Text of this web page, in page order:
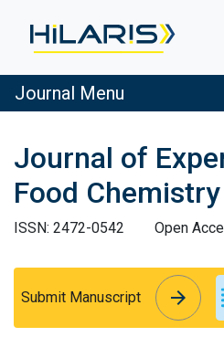
Journal Menu
Journal of
Food Chemistry
ISSN: 2472-0542
Open
Submit Manuscript arrow_forward
arrow_forward